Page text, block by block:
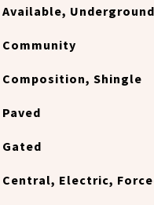
Available,
Community
Composition, Shingle
Paved
Gated
Central, Electric,